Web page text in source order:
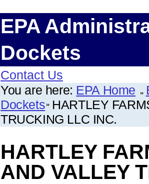
EPA
Dockets
Contact Us
You are here: EPA Home
Dockets HARTLEY
TRUCKING LLC INC.
HARTLEY
AND VALLEY